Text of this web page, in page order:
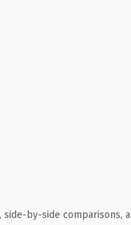
side-by-side